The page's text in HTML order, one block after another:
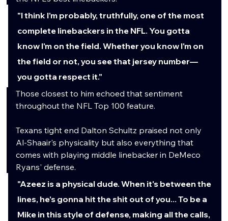
"I think I'm probably, truthfully, one of the most
complete linebackers in the NFL. You gotta
know I'm on the field. Whether you know I'm on
the field or not, you see that jersey number—
you gotta respect it."
Those closest to him echoed that sentiment
throughout the NFL Top 100 feature.
Texans tight end Dalton Schultz praised not only
Al-Shaair's physicality but also everything that
comes with playing middle linebacker in DeMeco
Ryans' defense.
"Azeez is a physical dude. When it's between the
lines, he's gonna hit the shit out of you... To be a
Mike in this style of defense, making all the calls,